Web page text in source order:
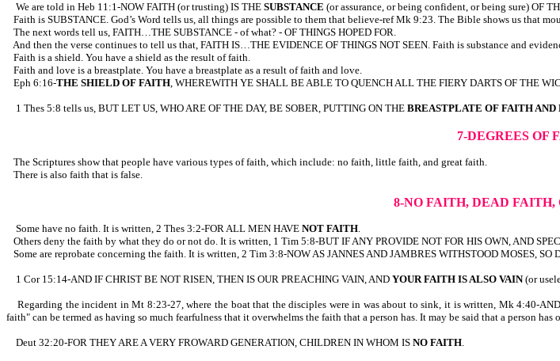
We are told in Heb 11:1-NOW FAITH (or trusting) IS THE SUBSTANCE (or assurance, or being confident, or being sure) OF
Faith is SUBSTANCE. God’s Word tells us, all things are possible to them that believe-ref Mk 9:23. The Bible shows us that
The next words tell us, FAITH…THE SUBSTANCE - of what? - OF THINGS HOPED FOR.
And then the verse continues to tell us that, FAITH IS…THE EVIDENCE OF THINGS NOT SEEN. Faith is substance and
Faith is a shield. You have a shield as the result of faith.
Faith and love is a breastplate. You have a breastplate as a result of faith and love.
Eph 6:16-THE SHIELD OF FAITH, WHEREWITH YE SHALL BE ABLE TO QUENCH ALL THE FIERY DARTS OF THE
1 Thes 5:8 tells us, BUT LET US, WHO ARE OF THE DAY, BE SOBER, PUTTING ON THE BREASTPLATE OF FAITH AND
7-DEGREES OF
The Scriptures show that people have various types of faith, which include: no faith, little faith, and great
There is also faith that is false.
8-NO FAITH, DEAD
Some have no faith. It is written, 2 Thes 3:2-FOR ALL MEN HAVE NOT FAITH.
Others deny the faith by what they do or not do. It is written, 1 Tim 5:8-BUT IF ANY PROVIDE NOT FOR HIS OWN, AND
Some are reprobate concerning the faith. It is written, 2 Tim 3:8-NOW AS JANNES AND JAMBRES WITHSTOOD MOSES, SO
1 Cor 15:14-AND IF CHRIST BE NOT RISEN, THEN IS OUR PREACHING VAIN, AND YOUR FAITH IS ALSO VAIN(or
Regarding the incident in Mt 8:23-27, where the boat that the disciples were in was about to sink, it is written, Mk 4:40-
faith" can be termed as having so much fearfulness that it overwhelms the faith that a person has. It may be said that a person
Deut 32:20-FOR THEY ARE A VERY FROWARD GENERATION, CHILDREN IN WHOM IS NO FAITH.